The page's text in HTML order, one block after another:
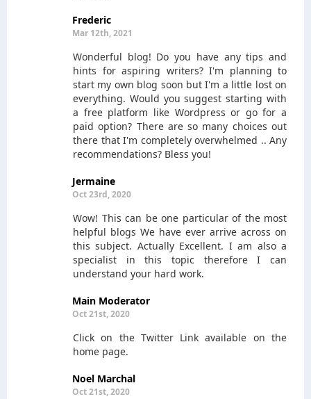
Frederic
Mar 12th, 2021
Wonderful blog! Do you have any tips and
hints for aspiring writers? I'm planning to
start my own blog soon but I'm a little lost on
everything. Would you suggest starting with
a free platform like Wordpress or go for a
paid option? There are so many choices out
there that I'm completely overwhelmed .. Any
recommendations? Bless you!
Jermaine
Oct 23rd, 2020
Wow! This can be one particular of the most
helpful blogs We have ever arrive across on
this subject. Actually Excellent. I am also a
specialist in this topic therefore I can
understand your hard work.
Main Moderator
Oct 21st, 2020
Click on the Twitter Link available on the
home page.
Noel Marchal
Oct 21st, 2020